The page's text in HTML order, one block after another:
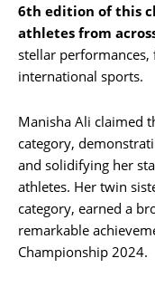
6th edition of this
athletes from
stellar performances,
international sports.
Manisha Ali claimed
category,
and solidifying her
athletes. Her twin
category, earned a
remarkable
Championship 2024.